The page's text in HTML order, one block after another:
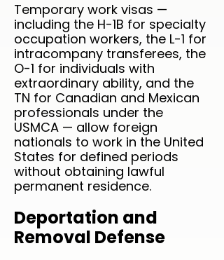
Temporary work visas —
including the H-1B for specialty
occupation workers, the L-1 for
intracompany transferees, the
O-1 for individuals with
extraordinary ability, and the
TN for Canadian and Mexican
professionals under the
USMCA — allow foreign
nationals to work in the United
States for defined periods
without obtaining lawful
permanent residence.
Deportation and
Removal Defense